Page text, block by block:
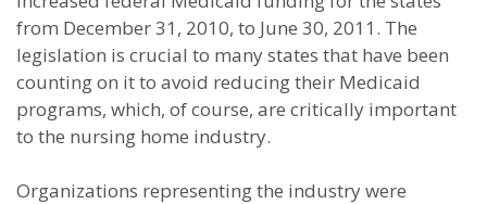
from December 31, 2010, to June 30, 2011. The
legislation is crucial to many states that have been
counting on it to avoid reducing their Medicaid
programs, which, of course, are critically important
to the nursing home industry.
Organizations representing the industry were